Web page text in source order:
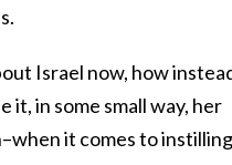
Israel now, how
it, in some small way, her
it comes to instilling